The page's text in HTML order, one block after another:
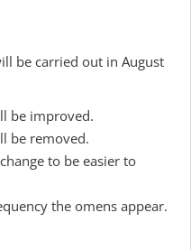
be carried out in August
be improved.
be removed.
to be easier to
the omens appear.